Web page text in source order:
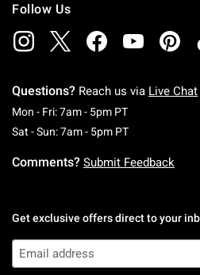
Follow Us
Questions? Reach us via Live Chat
Mon - Fri: 7am - 5pm PTMonday To
Sat - Sun: 7am - 5pm PTSaturday To
Comments? Submit Feedback
Get exclusive offers direct to your